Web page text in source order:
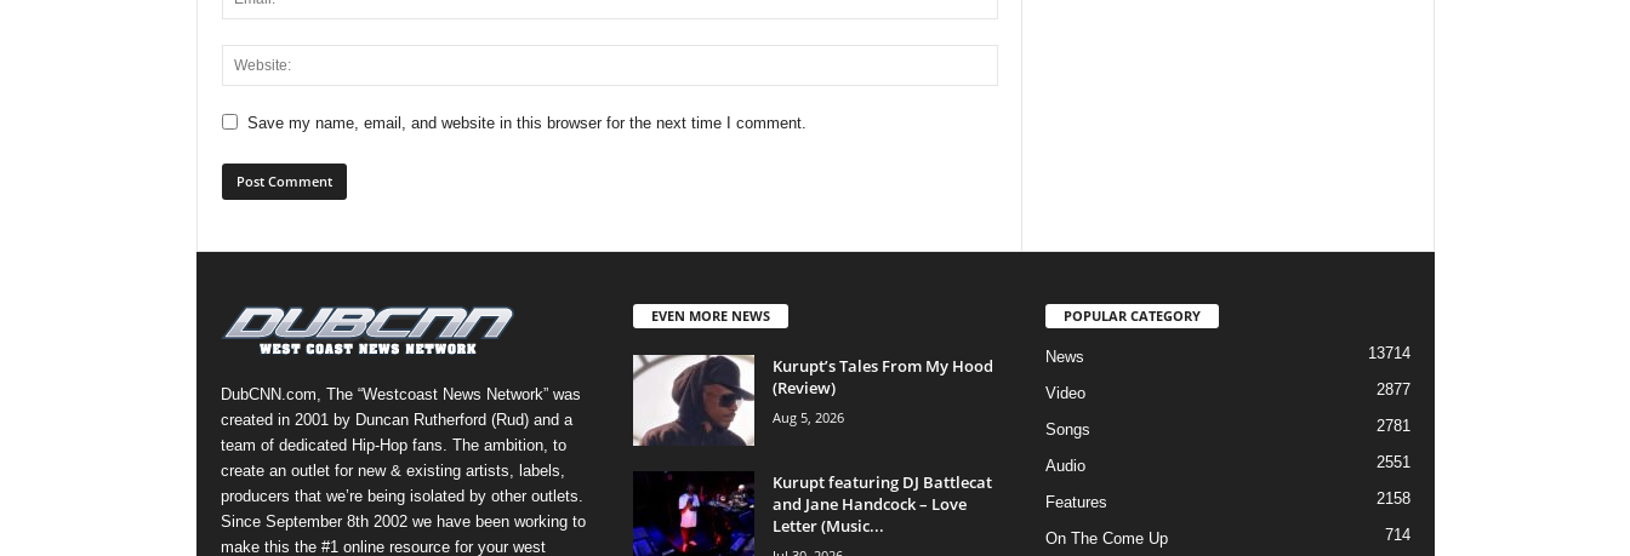
Save my name, email, and website in this browser for the next time I comment.
DubCNN.com, The “Westcoast News Network” was
created in 2001 by Duncan Rutherford (Rud) and a
team of dedicated Hip-Hop fans. The ambition, to
create an outlet for new & existing artists, labels,
producers that we’re being isolated by other outlets.
Since September 8th 2002 we have been working to
make this the #1 online resource for your west
EVEN MORE NEWS
Kurupt’s Tales From My Hood
(Review)
Aug 5, 2026
Kurupt featuring DJ Battlecat
and Jane Handcock – Love
Letter (Music...
POPULAR CATEGORY
News 13714
Video 2877
Songs 2781
Audio 2551
Features 2158
On The Come Up 714